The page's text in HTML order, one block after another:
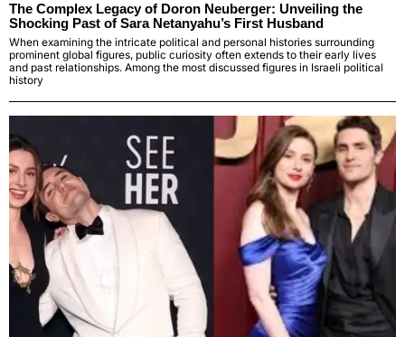
The Complex Legacy of Doron Neuberger: Unveiling the
Shocking Past of Sara Netanyahu’s First Husband
When examining the intricate political and personal histories surrounding
prominent global figures, public curiosity often extends to their early lives
and past relationships. Among the most discussed figures in Israeli political
history